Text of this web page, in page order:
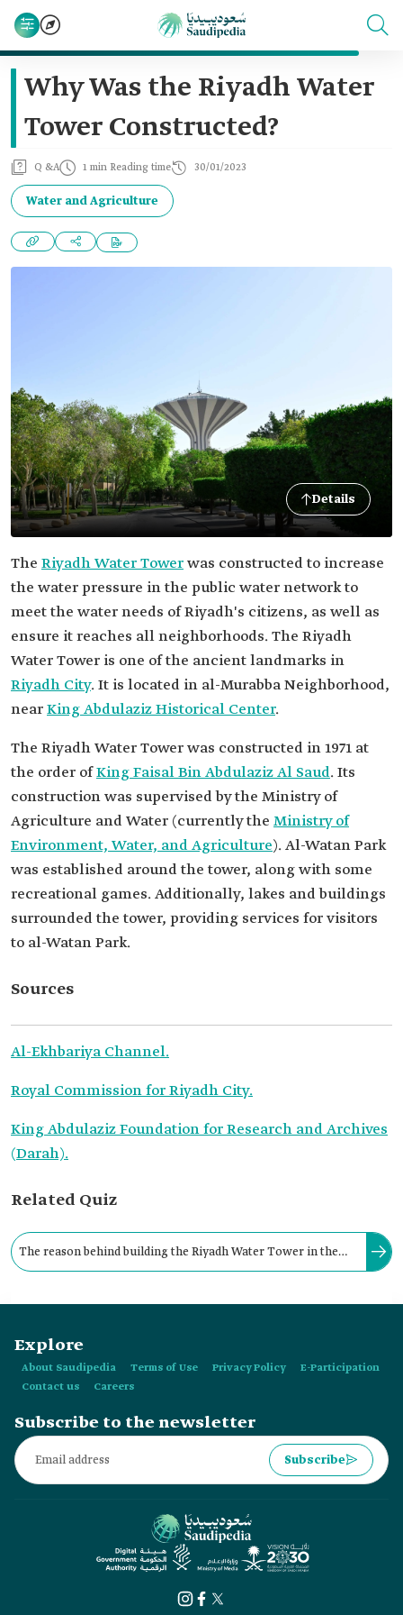
Why Was the Riyadh Water
Tower Constructed?
Q &A 1 min Reading time 30/01/2023
Water and Agriculture
Details
The Riyadh Water Towerwas constructed to increase
the water pressure in the public water network to
meet the water needs of Riyadh's citizens, as well as
ensure it reaches all neighborhoods. The Riyadh
Water Tower is one of the ancient landmarks in
Riyadh City. It is located in al-Murabba Neighborhood,
nearKing Abdulaziz Historical Center.
The Riyadh Water Tower was constructed in 1971 at
the order ofKing Faisal Bin Abdulaziz Al Saud. Its
construction was supervised by the Ministry of
Agriculture and Water (currently the Ministry of
Environment, Water, and Agriculture). Al-Watan Park
was established around the tower, along with some
recreational games. Additionally, lakes and buildings
surrounded the tower, providing services for visitors
to al-Watan Park.
Sources
Al-Ekhbariya Channel.
Royal Commission for Riyadh City.
King Abdulaziz Foundation for Research and Archives
(Darah).
Related Quiz
The reason behind building the Riyadh Water Tower in the
Explore
About Saudipedia Terms of Use Privacy Policy
E-Participation
Contact us
Careers
Subscribe to the newsletter
Subscribe